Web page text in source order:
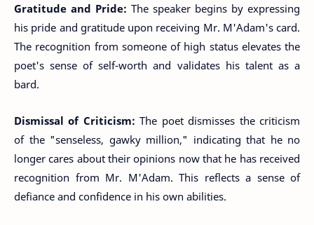
Gratitude and Pride: The speaker begins by expressing
his pride and gratitude upon receiving Mr. M'Adam's card.
The recognition from someone of high status elevates the
poet's sense of self-worth and validates his talent as a
bard.
Dismissal of Criticism:The poet dismisses the criticism
of the "senseless, gawky million," indicating that he no
longer cares about their opinions now that he has received
recognition from Mr. M'Adam. This reflects a sense of
defiance and confidence in his own abilities.